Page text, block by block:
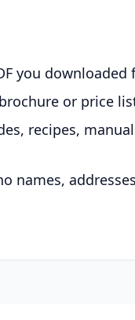
you
or price
recipes,
names,